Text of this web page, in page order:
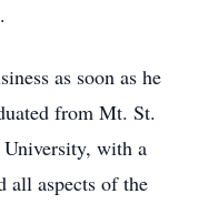
as soon as he
from Mt. St.
University, with a
all aspects of the